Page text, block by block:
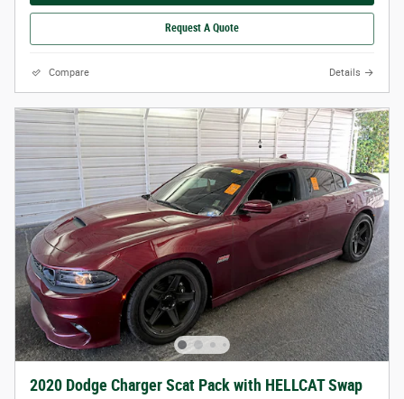
Request A Quote
Compare Details
2020 Dodge Charger Scat Pack with HELLCAT Swap